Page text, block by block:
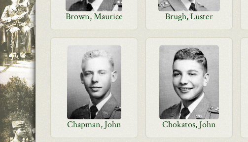
Brown, Maurice Brugh, Luster
Chapman, John Chokatos, John